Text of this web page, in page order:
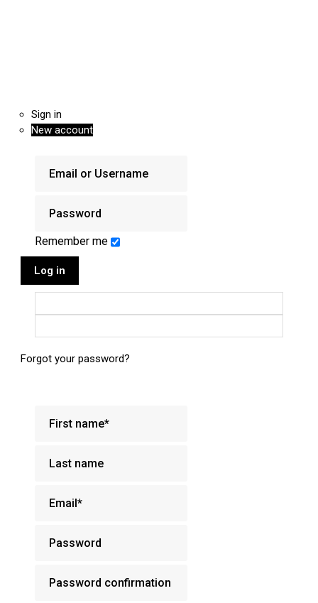
Sign in
New account
Remember me
Log in
Forgot your password?